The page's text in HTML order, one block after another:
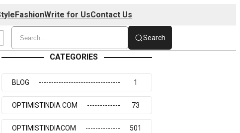
FashionWrite for UsContact Us
Search
CATEGORIES
BLOG 1
OPTIMISTINDIA COM 73
OPTIMISTINDIACOM 501